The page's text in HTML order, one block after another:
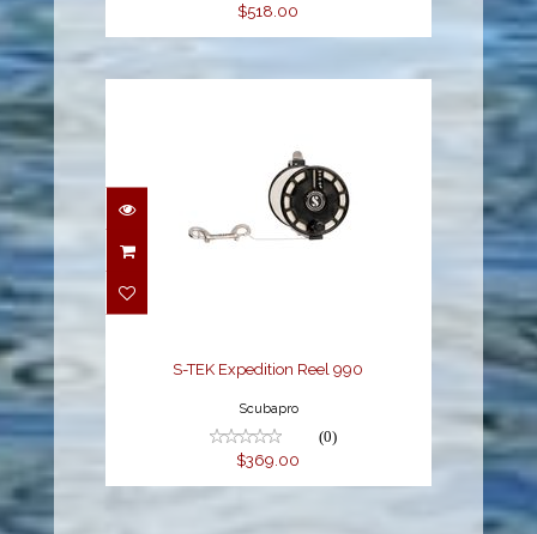
$518.00
S-TEK Expedition Reel 990
Scubapro
(0)
$369.00